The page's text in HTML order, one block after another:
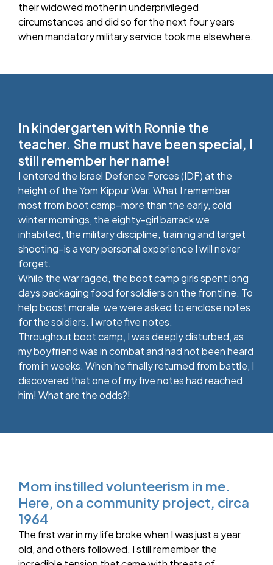
their widowed mother in underprivileged
circumstances and did so for the next four years
when mandatory military service took me elsewhere.
In kindergarten with Ronnie the
teacher. She must have been special, I
still remember her name!
I entered the Israel Defence Forces (IDF) at the
height of the Yom Kippur War. What I remember
most from boot camp–more than the early, cold
winter mornings, the eighty-girl barrack we
inhabited, the military discipline, training and target
shooting–is a very personal experience I will never
forget.
While the war raged, the boot camp girls spent long
days packaging food for soldiers on the frontline. To
help boost morale, we were asked to enclose notes
for the soldiers. I wrote five notes.
Throughout boot camp, I was deeply disturbed, as
my boyfriend was in combat and had not been heard
from in weeks. When he finally returned from battle, I
discovered that one of my five notes had reached
him! What are the odds?!
Mom instilled volunteerism in me.
Here, on a community project, circa
1964
The first war in my life broke when I was just a year
old, and others followed. I still remember the